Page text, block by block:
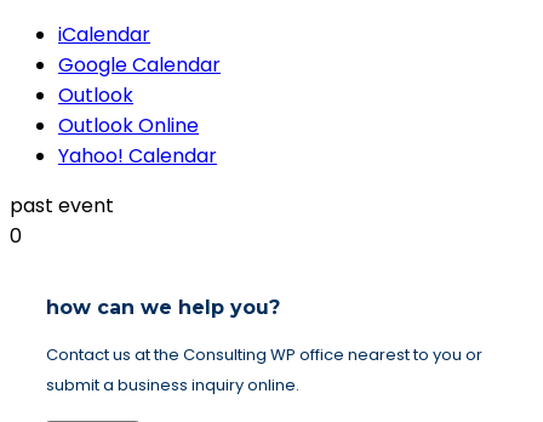
iCalendar
Google Calendar
Outlook
Outlook Online
Yahoo! Calendar
past event
0
how can we help you?
Contact us at the Consulting WP office nearest to you or
submit a business inquiry online.